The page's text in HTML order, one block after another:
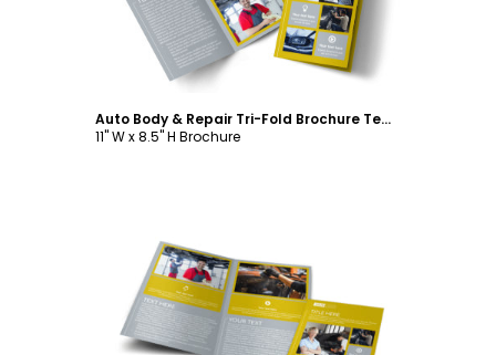
Auto Body & Repair Tri-Fold Brochure Template
11" W x 8.5" H Brochure
Customize